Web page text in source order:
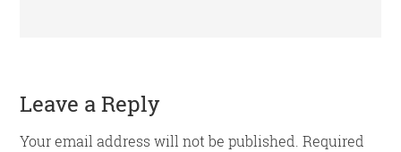
Reader
Interactions
Leave a Reply
Your email address will not be published. Required